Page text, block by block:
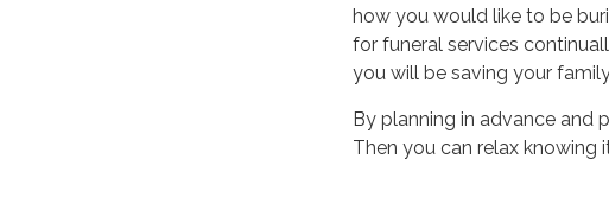
how you would like to be
for funeral services
you will be saving your
By planning in advance and
Then you can relax knowing